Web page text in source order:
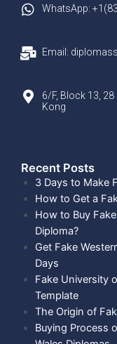
WhatsApp:
Email:
6/F, Block 13,
Kong
Recent Posts​
3 Days to Make
How to Get a
How to Buy
Diploma?
Get Fake
Days
Fake University
Template
The Origin of
Buying Process